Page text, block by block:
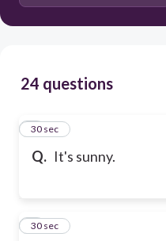
24 questions
Q. It's sunny.
1
30 sec
2
30 sec